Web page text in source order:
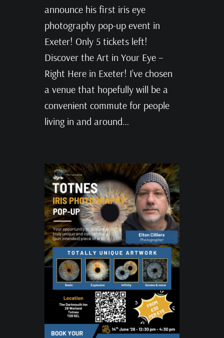
announce his first iris eye
photography pop-up event in
Exeter! Only 5 tickets left!
Discover the Art in Your Eye –
Right Here in Exeter! I’ve chosen
a venue that hopefully will be a
convenient commute for people
living in and around…